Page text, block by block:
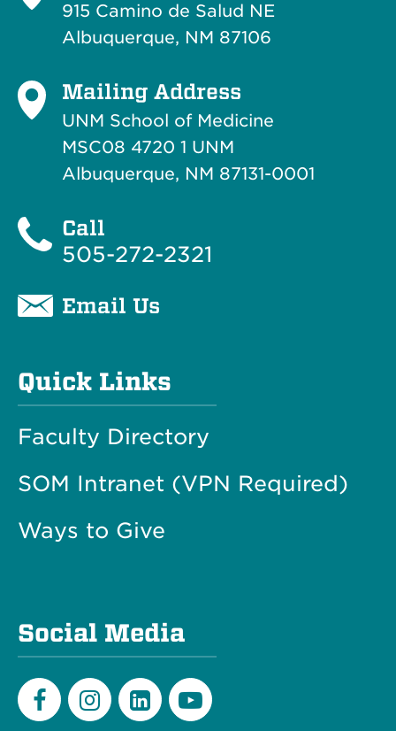
915 Camino de Salud NE
Albuquerque, NM 87106
Mailing Address
UNM School of Medicine
MSC08 4720 1 UNM
Albuquerque, NM 87131-0001
Call
505-272-2321
Email Us
Quick Links
Faculty Directory
SOM Intranet (VPN Required)
Ways to Give
Social Media